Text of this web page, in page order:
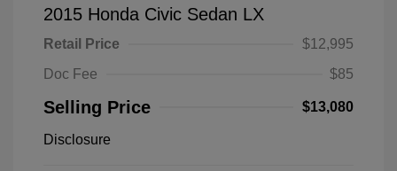
2015 Honda Civic Sedan LX
Retail Price
$12,995
Doc Fee
$85
Selling Price $13,080
Disclosure